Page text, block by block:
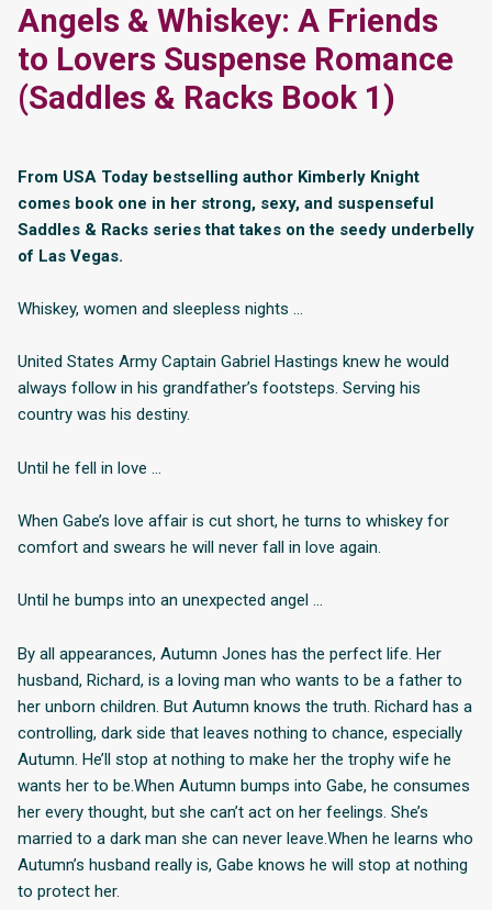
Angels & Whiskey: A Friends
to Lovers Suspense Romance
(Saddles & Racks Book 1)
From USA Today bestselling author Kimberly Knight
comes book one in her strong, sexy, and suspenseful
Saddles & Racks series that takes on the seedy underbelly
of Las Vegas.
Whiskey, women and sleepless nights …
United States Army Captain Gabriel Hastings knew he would
always follow in his grandfather’s footsteps. Serving his
country was his destiny.
Until he fell in love …
When Gabe’s love affair is cut short, he turns to whiskey for
comfort and swears he will never fall in love again.
Until he bumps into an unexpected angel …
By all appearances, Autumn Jones has the perfect life. Her
husband, Richard, is a loving man who wants to be a father to
her unborn children. But Autumn knows the truth. Richard has a
controlling, dark side that leaves nothing to chance, especially
Autumn. He’ll stop at nothing to make her the trophy wife he
wants her to be.When Autumn bumps into Gabe, he consumes
her every thought, but she can’t act on her feelings. She’s
married to a dark man she can never leave.When he learns who
Autumn’s husband really is, Gabe knows he will stop at nothing
to protect her.